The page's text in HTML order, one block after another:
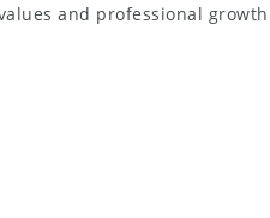
and professional growth